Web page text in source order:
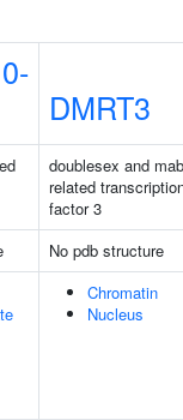
DMRT3
doublesex and
related
factor 3
No pdb structure
Chromatin
Nucleus